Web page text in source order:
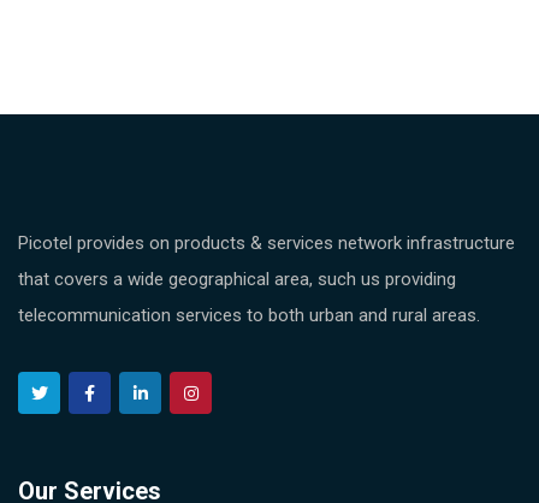
Picotel provides on products & services network infrastructure
that covers a wide geographical area, such us providing
telecommunication services to both urban and rural areas.
Our Services